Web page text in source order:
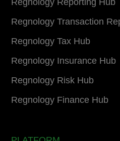
Regnology Transaction
Regnology Tax Hub
Regnology Insurance Hub
Regnology Risk Hub
Regnology Finance Hub